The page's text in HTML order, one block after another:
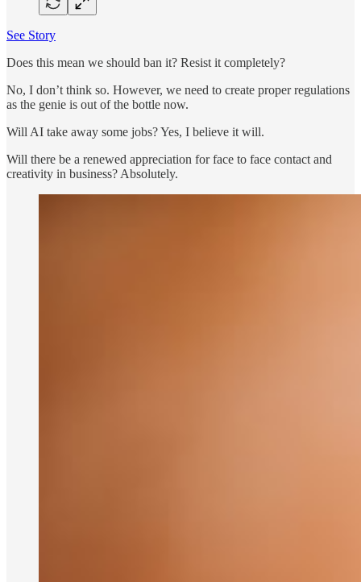
See Story
Does this mean we should ban it? Resist it completely?
No, I don’t think so. However, we need to create proper regulations
as the genie is out of the bottle now.
Will AI take away some jobs? Yes, I believe it will.
Will there be a renewed appreciation for face to face contact and
creativity in business? Absolutely.